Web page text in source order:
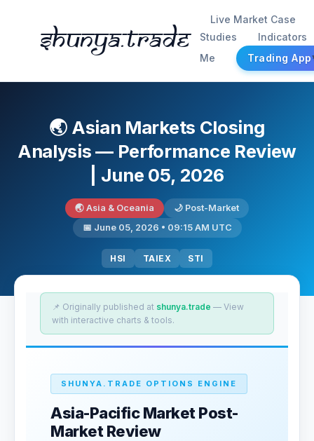
Shunya.trade
Live Market Case
Studies
Indicators
Me
Trading App
🌏 Asian Markets Closing
Analysis — Performance Review
| June 05, 2026
🌏 Asia & Oceania
🌙 Post-Market
📅 June 05, 2026 • 09:15 AM UTC
HSI TAIEX STI
📌 Originally published at shunya.trade — View
with interactive charts & tools.
SHUNYA.TRADE OPTIONS ENGINE
Asia-Pacific Market Post-
Market Review